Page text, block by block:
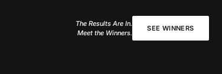
The Results Are In.
Meet the Winners.
SEE WINNERS